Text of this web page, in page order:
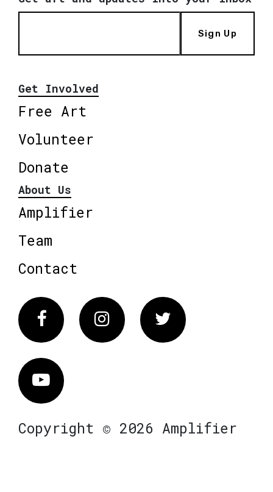
Sign Up
Get Involved
Free Art
Volunteer
Donate
About Us
Amplifier
Team
Contact
FacebookInstagram Twitter
Vimeo
Copyright © 2026 Amplifier